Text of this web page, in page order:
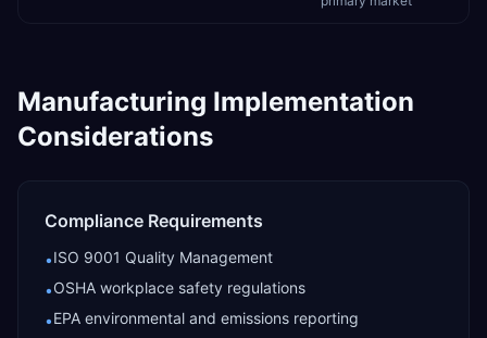
Manufacturing Implementation
Considerations
Compliance Requirements
•ISO 9001 Quality Management
•OSHA workplace safety regulations
•EPA environmental and emissions reporting